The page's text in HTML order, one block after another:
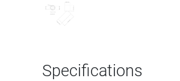
Specifications